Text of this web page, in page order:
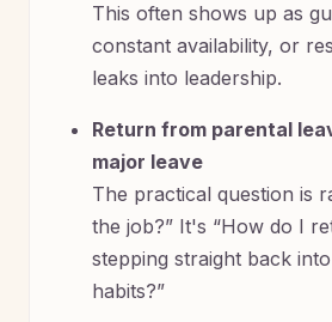
This often shows up as
constant availability, or
leaks into leadership.
Return from parental
major leave
The practical question is
the job?” It's “How do I
stepping straight back
habits?”